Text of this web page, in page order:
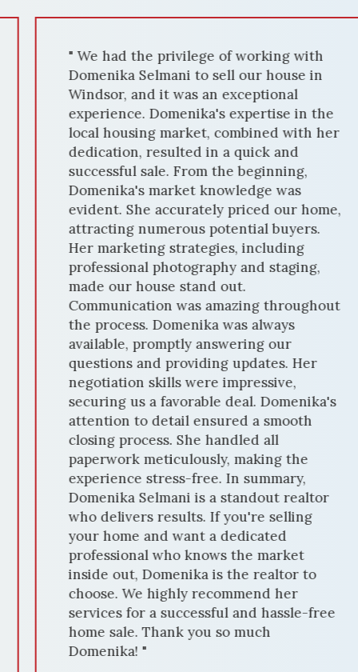
" We had the privilege of working with
Domenika Selmani to sell our house in
Windsor, and it was an exceptional
experience. Domenika's expertise in the
local housing market, combined with her
dedication, resulted in a quick and
successful sale. From the beginning,
Domenika's market knowledge was
evident. She accurately priced our home,
attracting numerous potential buyers.
Her marketing strategies, including
professional photography and staging,
made our house stand out.
Communication was amazing throughout
the process. Domenika was always
available, promptly answering our
questions and providing updates. Her
negotiation skills were impressive,
securing us a favorable deal. Domenika's
attention to detail ensured a smooth
closing process. She handled all
paperwork meticulously, making the
experience stress-free. In summary,
Domenika Selmani is a standout realtor
who delivers results. If you're selling
your home and want a dedicated
professional who knows the market
inside out, Domenika is the realtor to
choose. We highly recommend her
services for a successful and hassle-free
home sale. Thank you so much
Domenika! "